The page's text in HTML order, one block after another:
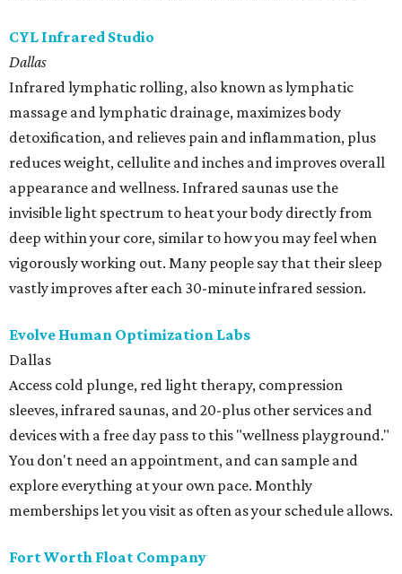
CYL Infrared Studio
Dallas
Infrared lymphatic rolling, also known as lymphatic
massage and lymphatic drainage, maximizes body
detoxification, and relieves pain and inflammation, plus
reduces weight, cellulite and inches and improves overall
appearance and wellness. Infrared saunas use the
invisible light spectrum to heat your body directly from
deep within your core, similar to how you may feel when
vigorously working out. Many people say that their sleep
vastly improves after each 30-minute infrared session.
Evolve Human Optimization Labs
Dallas
Access cold plunge, red light therapy, compression
sleeves, infrared saunas, and 20-plus other services and
devices with a free day pass to this "wellness playground."
You don't need an appointment, and can sample and
explore everything at your own pace. Monthly
memberships let you visit as often as your schedule allows.
Fort Worth Float Company